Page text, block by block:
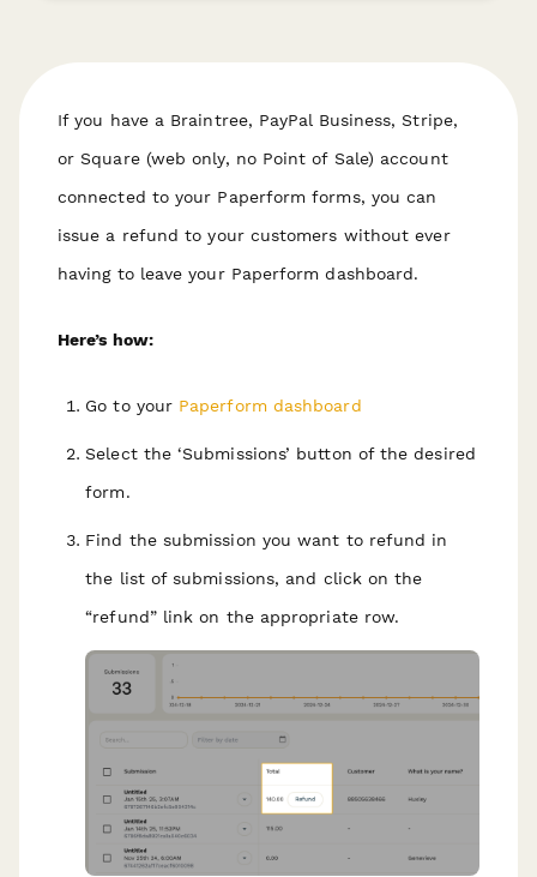
If you have a Braintree, PayPal Business, Stripe,
or Square (web only, no Point of Sale) account
connected to your Paperform forms, you can
issue a refund to your customers without ever
having to leave your Paperform dashboard.
Here’s how:
Go to your Paperform dashboard
Select the ‘Submissions’ button of the desired
form.
Find the submission you want to refund in
the list of submissions, and click on the
“refund” link on the appropriate row.